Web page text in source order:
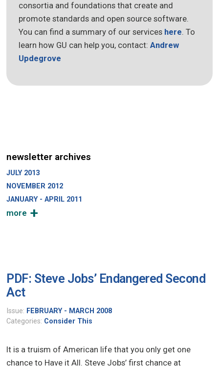
PDF: Steve Jobs’ Endangered Second
Act
Issue: FEBRUARY - MARCH 2008
Categories: Consider This
It is a truism of American life that you only get one
chance to Have it All. Steve Jobs’ first chance at
consortia and foundations that create and
promote standards and open source software.
You can find a summary of our services here. To
learn how GU can help you, contact:Andrew
Updegrove
newsletter archives
JULY 2013
NOVEMBER 2012
JANUARY - APRIL 2011